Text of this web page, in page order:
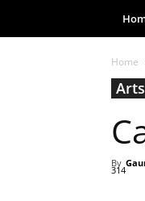
Home
Arts
By
314